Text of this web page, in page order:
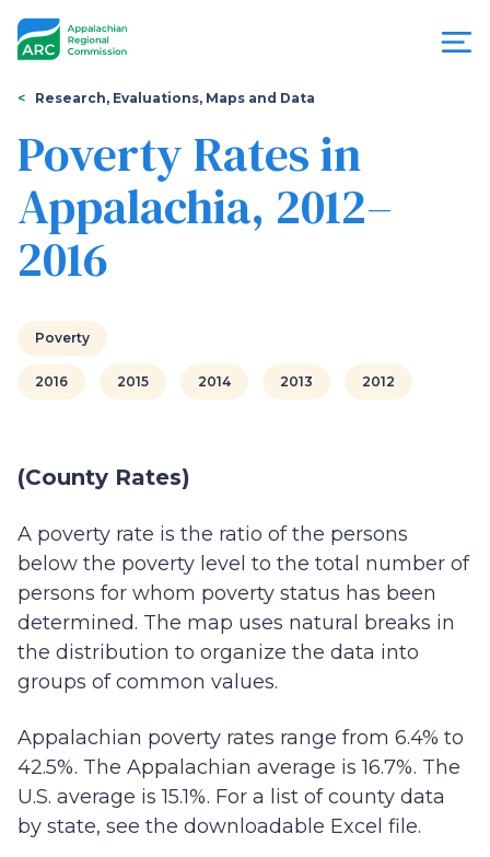
Appalachian
Regional
Commission
You
are
here
Research, Evaluations, Maps and Data
Poverty Rates in
Appalachia, 2012–
2016
Poverty
2016 2015 2014 2013 2012
(County Rates)
A poverty rate is the ratio of the persons
below the poverty level to the total number of
persons for whom poverty status has been
determined. The map uses natural breaks in
the distribution to organize the data into
groups of common values.
Appalachian poverty rates range from 6.4% to
42.5%. The Appalachian average is 16.7%. The
U.S. average is 15.1%. For a list of county data
by state, see the downloadable Excel file.